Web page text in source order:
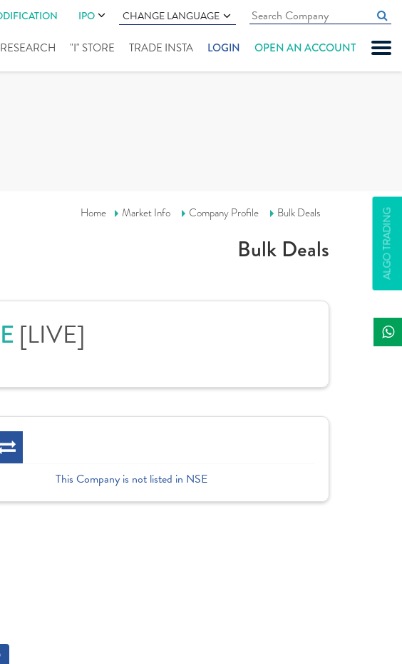
IPO CHANGE LANGUAGE
RESEARCH "I" STORE TRADE INSTA LOGIN OPEN AN ACCOUNT
ALGO TRADING
Home Market Info Company Profile Bulk Deals
Bulk Deals
[LIVE]
This Company is not listed in NSE